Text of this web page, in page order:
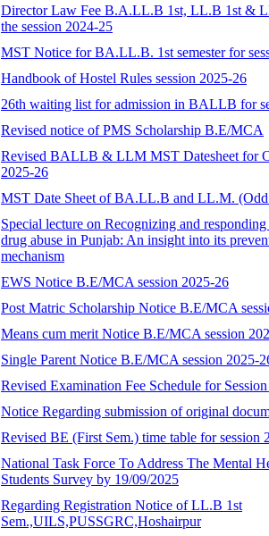
Director Law Fee B.A.LL.B 1st, LL.B 1st &
the session 2024-25
MST Notice for BA.LL.B. 1st semester for
Handbook of Hostel Rules session 2025-26
26th waiting list for admission in BALLB for
Revised notice of PMS Scholarship B.E/MCA
Revised BALLB & LLM MST Datesheet for
2025-26
MST Date Sheet of BA.LL.B and LL.M. (Odd
Special lecture on Recognizing and
drug abuse in Punjab: An insight into its
mechanism
EWS Notice B.E/MCA session 2025-26
Post Matric Scholarship Notice B.E/MCA
Means cum merit Notice B.E/MCA session
Single Parent Notice B.E/MCA session 2025-
Revised Examination Fee Schedule for
Notice Regarding submission of original
Revised BE (First Sem.) time table for session
National Task Force To Address The Mental
Students Survey by 19/09/2025
Regarding Registration Notice of LL.B 1st
Sem.,UILS,PUSSGRC,Hoshairpur